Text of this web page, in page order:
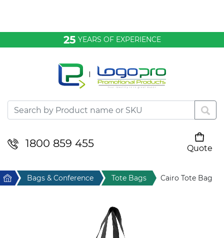
25 YEARS OF EXPERIENCE
1800 859 455
Quote
Desktop & Keyrings
Drinkware & Food
Home Bags & Conference Tote Bags Cairo Tote Bag